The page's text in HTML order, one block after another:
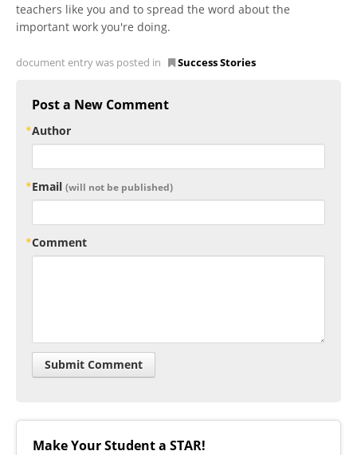
teachers like you and to spread the word about the
important work you're doing.
document entry was posted in Success Stories
Post a New Comment
Author
Email (will not be published)
Comment
Make Your Student a STAR!